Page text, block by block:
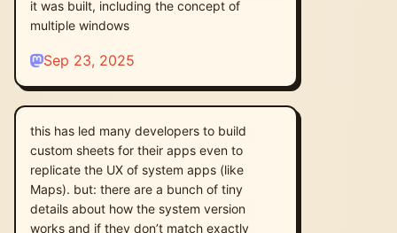
it was built, including the concept of
multiple windows
Sep 23, 2025
this has led many developers to build
custom sheets for their apps even to
replicate the UX of system apps (like
Maps). but: there are a bunch of tiny
details about how the system version
works and if they don’t match exactly